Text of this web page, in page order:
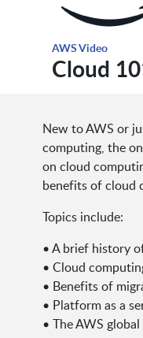
AWS Video
Cloud
New to AWS or
computing, the
on cloud
benefits of cloud
Topics include:
• A brief history
• Cloud
• Benefits of
• Platform as a
• The AWS